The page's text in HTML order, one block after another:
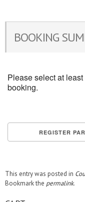
BOOKING
Please select at
booking.
This entry was posted in
Bookmark the permalink.